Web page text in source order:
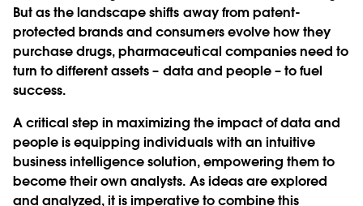
But as the landscape shifts away from patent-
protected brands and consumers evolve how they
purchase drugs, pharmaceutical companies need to
turn to different assets – data and people – to fuel
success.
A critical step in maximizing the impact of data and
people is equipping individuals with an intuitive
business intelligence solution, empowering them to
become their own analysts. As ideas are explored
and analyzed, it is imperative to combine this